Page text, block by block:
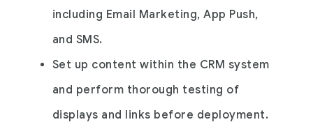
including Email Marketing, App Push,
and SMS.
Set up content within the CRM system
and perform thorough testing of
displays and links before deployment.